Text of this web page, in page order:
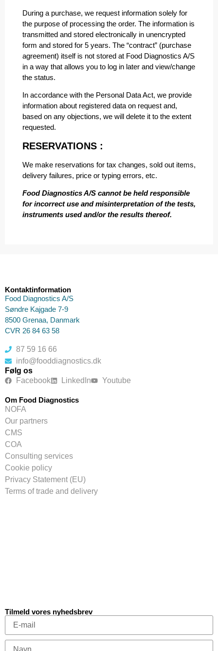
During a purchase, we request information solely for
the purpose of processing the order. The information is
transmitted and stored electronically in unencrypted
form and stored for 5 years. The “contract” (purchase
agreement) itself is not stored at Food Diagnostics A/S
in a way that allows you to log in later and view/change
the status.
In accordance with the Personal Data Act, we provide
information about registered data on request and,
based on any objections, we will delete it to the extent
requested.
RESERVATIONS :
We make reservations for tax changes, sold out items,
delivery failures, price or typing errors, etc.
Food Diagnostics A/S cannot be held responsible
for incorrect use and misinterpretation of the tests,
instruments used and/or the results thereof.
Kontaktinformation
Food Diagnostics A/S
Søndre Kajgade 7-9
8500 Grenaa, Danmark
CVR 26 84 63 58
87 59 16 66
info@fooddiagnostics.dk
Følg os
Facebook
LinkedIn Youtube
Om Food Diagnostics
NOFA
Our partners
CMS
COA
Consulting services
Cookie policy
Privacy Statement (EU)
Terms of trade and delivery
Tilmeld vores nyhedsbrev